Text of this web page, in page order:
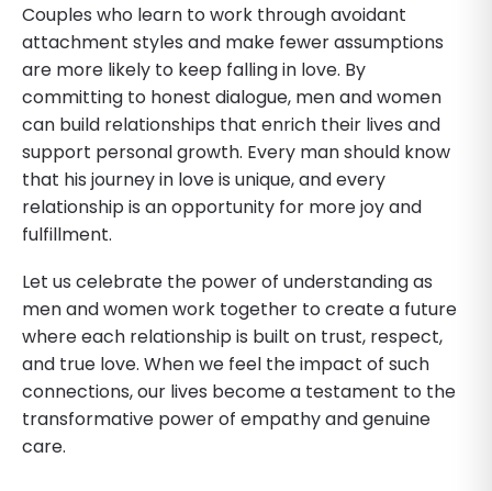
Couples who learn to work through avoidant
attachment styles and make fewer assumptions
are more likely to keep falling in love. By
committing to honest dialogue, men and women
can build relationships that enrich their lives and
support personal growth. Every man should know
that his journey in love is unique, and every
relationship is an opportunity for more joy and
fulfillment.
Let us celebrate the power of understanding as
men and women work together to create a future
where each relationship is built on trust, respect,
and true love. When we feel the impact of such
connections, our lives become a testament to the
transformative power of empathy and genuine
care.